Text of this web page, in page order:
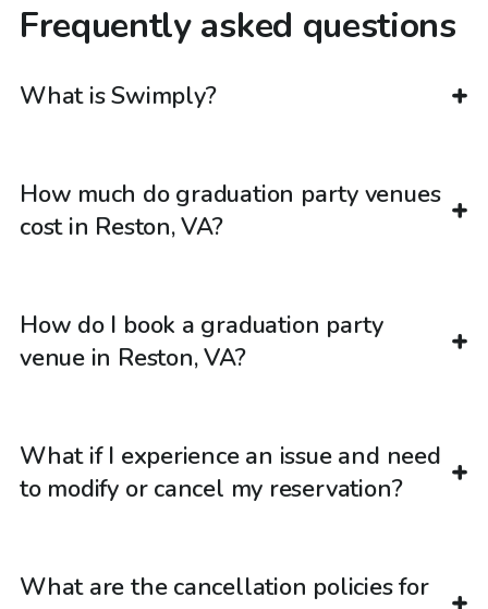
Frequently asked questions
What is Swimply?
How much do graduation party venues
cost in Reston, VA?
How do I book a graduation party
venue in Reston, VA?
What if I experience an issue and need
to modify or cancel my reservation?
What are the cancellation policies for